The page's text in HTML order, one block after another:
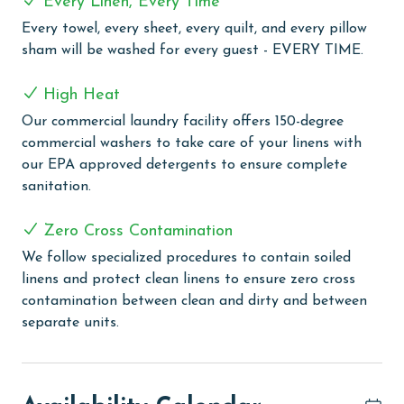
equipped with an outdoor pool for sunny day swims
and an indoor pool for a more enclosed aquatic
for the little ones to splash and play safely. Guests
looking to relax can enjoy the indoor hot tub, ideal for
easing into a state of calm and relaxation. For those
interested in staying active, the complex includes a
tennis and pickleball court, providing a fun way to
leading directly to the beach, with a rinse-off area for
convenience after beach activities.
PARKING
before arrival
Every towel, every sheet, every quilt, and every pillow
sham will be washed for every guest - EVERY TIME.
High Heat
Our commercial laundry facility offers 150-degree
commercial washers to take care of your linens with
our EPA approved detergents to ensure complete
sanitation.
Zero Cross Contamination
We follow specialized procedures to contain soiled
linens and protect clean linens to ensure zero cross
contamination between clean and dirty and between
separate units.